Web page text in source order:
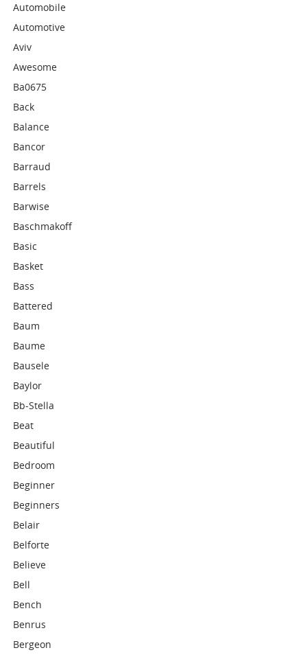
Automobile
Automotive
Aviv
Awesome
Ba0675
Back
Balance
Bancor
Barraud
Barrels
Barwise
Baschmakoff
Basic
Basket
Bass
Battered
Baum
Baume
Bausele
Baylor
Bb-Stella
Beat
Beautiful
Bedroom
Beginner
Beginners
Belair
Belforte
Believe
Bell
Bench
Benrus
Bergeon